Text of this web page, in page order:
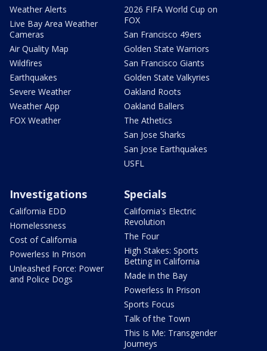
Weather Alerts
Live Bay Area Weather
Cameras
Air Quality Map
Wildfires
Earthquakes
Severe Weather
Weather App
FOX Weather
2026 FIFA World Cup on
FOX
San Francisco 49ers
Golden State Warriors
San Francisco Giants
Golden State Valkyries
Oakland Roots
Oakland Ballers
The Athetics
San Jose Sharks
San Jose Earthquakes
USFL
Investigations
California EDD
Homelessness
Cost of California
Powerless In Prison
Unleashed Force: Power
and Police Dogs
Specials
California's Electric
Revolution
The Four
High Stakes: Sports
Betting in California
Made in the Bay
Powerless In Prison
Sports Focus
Talk of the Town
This Is Me: Transgender
Journeys